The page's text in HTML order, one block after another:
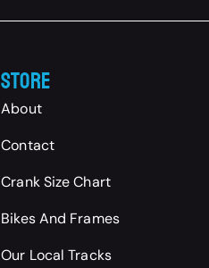
Store
About
Contact
Crank Size Chart
Bikes And Frames
Our Local Tracks